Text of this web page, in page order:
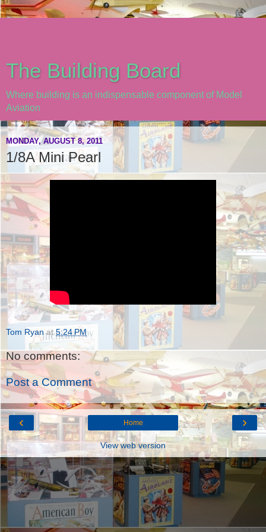
The Building Board
Where building is an indispensable component of Model
Aviation
MONDAY, AUGUST 8, 2011
1/8A Mini Pearl
Tom Ryan at5:24 PM
No comments:
Post a Comment
‹ ›
Home
View web version